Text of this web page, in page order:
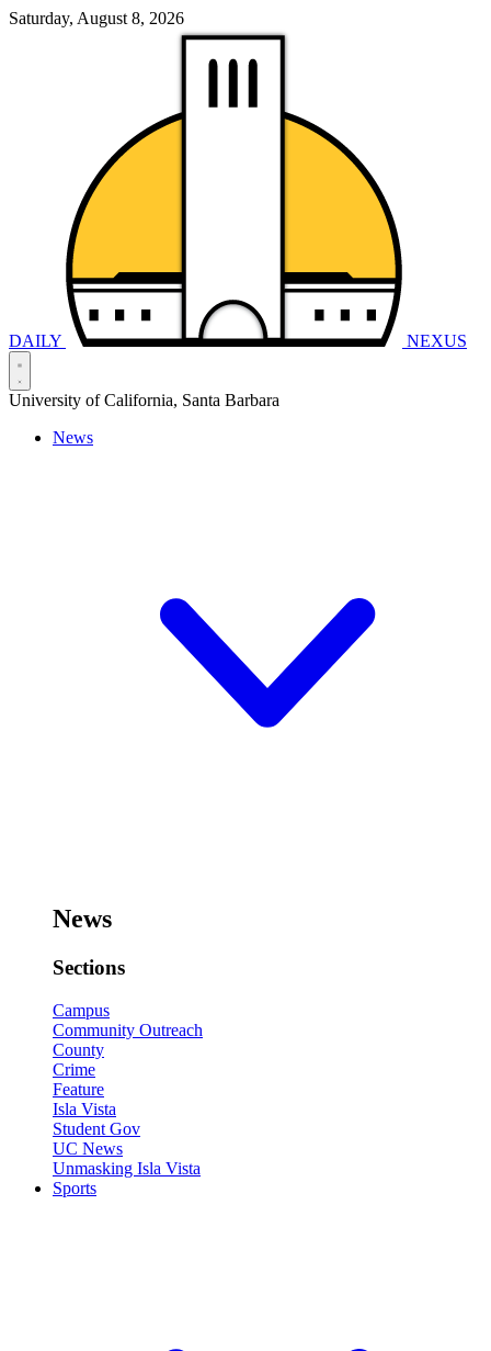
Saturday, August 8, 2026
DAILY NEXUS
University of California, Santa Barbara
News
News
Sections
Campus
Community Outreach
County
Crime
Feature
Isla Vista
Student Gov
UC News
Unmasking Isla Vista
Sports